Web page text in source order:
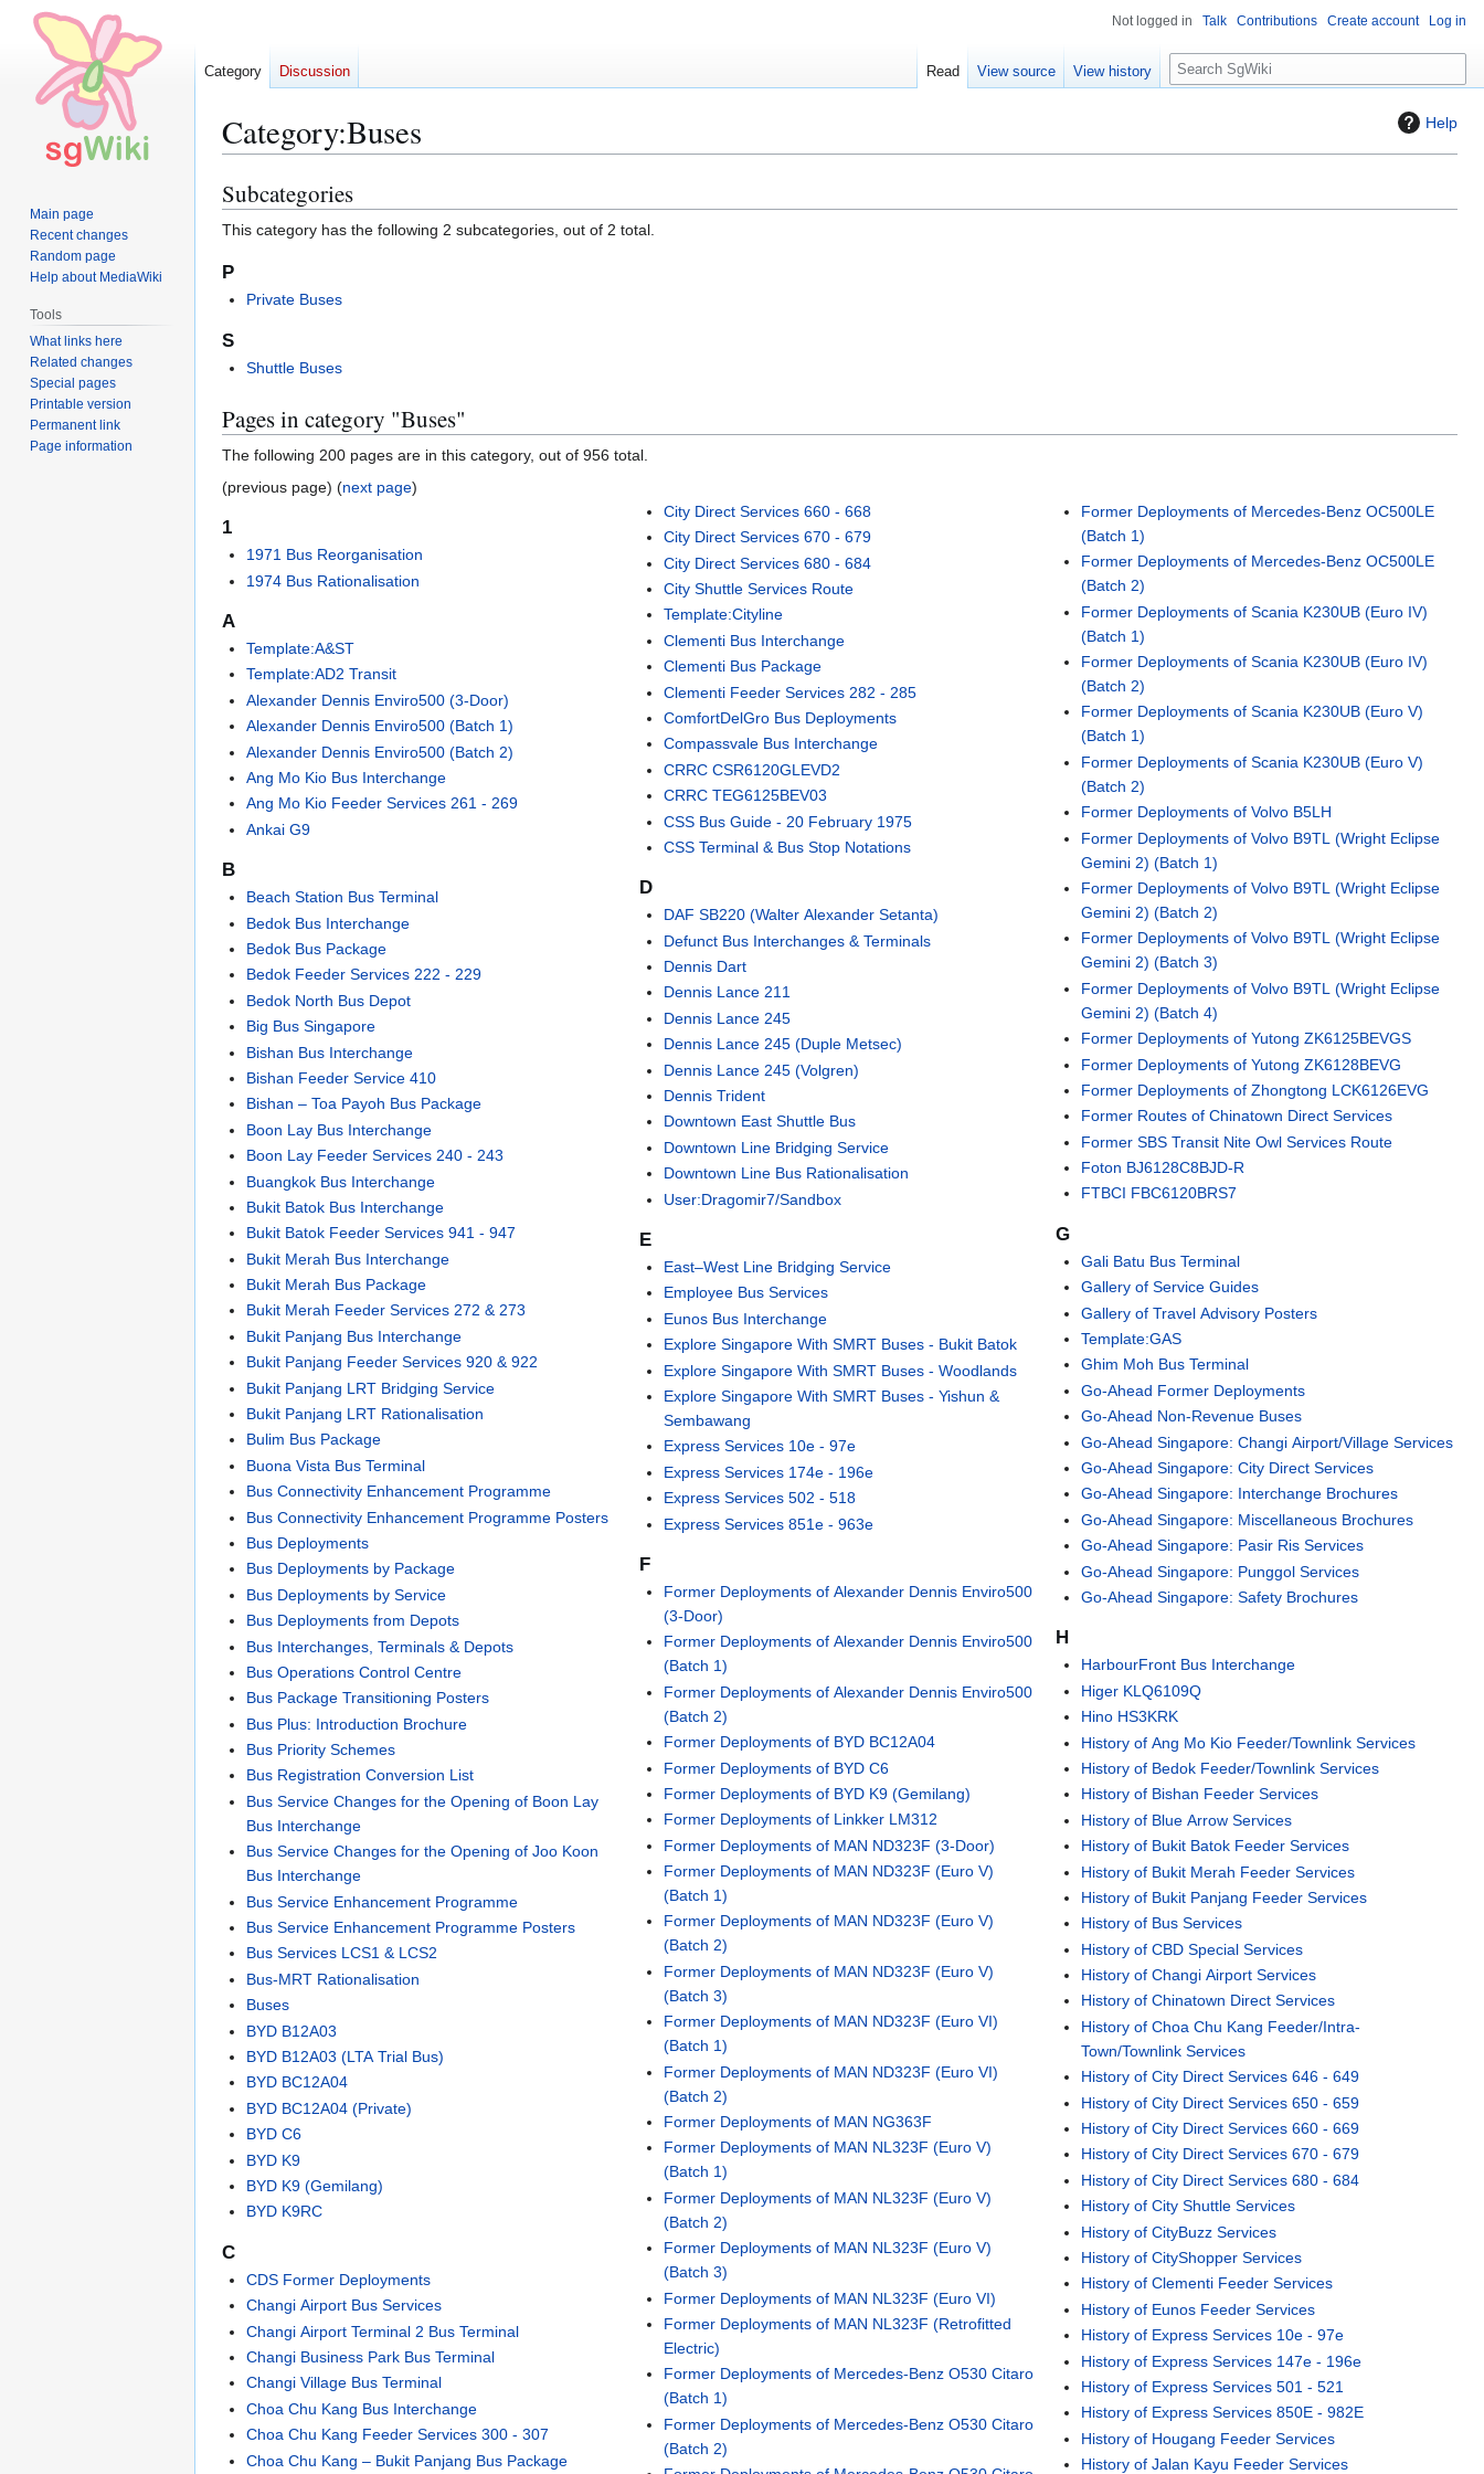
Help
Category:Buses
Jump
to
navigation
Jump
to
search
Subcategories
This category has the following 2 subcategories, out of 2 total.
P
Private Buses
S
Shuttle Buses
Pages in category "Buses"
The following 200 pages are in this category, out of 956 total.
(previous page) (next page)
1
1971 Bus Reorganisation
1974 Bus Rationalisation
A
Template:A&ST
Template:AD2 Transit
Alexander Dennis Enviro500 (3-Door)
Alexander Dennis Enviro500 (Batch 1)
Alexander Dennis Enviro500 (Batch 2)
Ang Mo Kio Bus Interchange
Ang Mo Kio Feeder Services 261 - 269
Ankai G9
B
Beach Station Bus Terminal
Bedok Bus Interchange
Bedok Bus Package
Bedok Feeder Services 222 - 229
Bedok North Bus Depot
Big Bus Singapore
Bishan Bus Interchange
Bishan Feeder Service 410
Bishan – Toa Payoh Bus Package
Boon Lay Bus Interchange
Boon Lay Feeder Services 240 - 243
Buangkok Bus Interchange
Bukit Batok Bus Interchange
Bukit Batok Feeder Services 941 - 947
Bukit Merah Bus Interchange
Bukit Merah Bus Package
Bukit Merah Feeder Services 272 & 273
Bukit Panjang Bus Interchange
Bukit Panjang Feeder Services 920 & 922
Bukit Panjang LRT Bridging Service
Bukit Panjang LRT Rationalisation
Bulim Bus Package
Buona Vista Bus Terminal
Bus Connectivity Enhancement Programme
Bus Connectivity Enhancement Programme Posters
Bus Deployments
Bus Deployments by Package
Bus Deployments by Service
Bus Deployments from Depots
Bus Interchanges, Terminals & Depots
Bus Operations Control Centre
Bus Package Transitioning Posters
Bus Plus: Introduction Brochure
Bus Priority Schemes
Bus Registration Conversion List
Bus Service Changes for the Opening of Boon Lay
Bus Interchange
Bus Service Changes for the Opening of Joo Koon
Bus Interchange
Bus Service Enhancement Programme
Bus Service Enhancement Programme Posters
Bus Services LCS1 & LCS2
Bus-MRT Rationalisation
Buses
BYD B12A03
BYD B12A03 (LTA Trial Bus)
BYD BC12A04
BYD BC12A04 (Private)
BYD C6
BYD K9
BYD K9 (Gemilang)
BYD K9RC
C
CDS Former Deployments
Changi Airport Bus Services
Changi Airport Terminal 2 Bus Terminal
Changi Business Park Bus Terminal
Changi Village Bus Terminal
Choa Chu Kang Bus Interchange
Choa Chu Kang Feeder Services 300 - 307
Choa Chu Kang – Bukit Panjang Bus Package
City Direct Services 660 - 668
City Direct Services 670 - 679
City Direct Services 680 - 684
City Shuttle Services Route
Template:Cityline
Clementi Bus Interchange
Clementi Bus Package
Clementi Feeder Services 282 - 285
ComfortDelGro Bus Deployments
Compassvale Bus Interchange
CRRC CSR6120GLEVD2
CRRC TEG6125BEV03
CSS Bus Guide - 20 February 1975
CSS Terminal & Bus Stop Notations
D
DAF SB220 (Walter Alexander Setanta)
Defunct Bus Interchanges & Terminals
Dennis Dart
Dennis Lance 211
Dennis Lance 245
Dennis Lance 245 (Duple Metsec)
Dennis Lance 245 (Volgren)
Dennis Trident
Downtown East Shuttle Bus
Downtown Line Bridging Service
Downtown Line Bus Rationalisation
User:Dragomir7/Sandbox
E
East–West Line Bridging Service
Employee Bus Services
Eunos Bus Interchange
Explore Singapore With SMRT Buses - Bukit Batok
Explore Singapore With SMRT Buses - Woodlands
Explore Singapore With SMRT Buses - Yishun &
Sembawang
Express Services 10e - 97e
Express Services 174e - 196e
Express Services 502 - 518
Express Services 851e - 963e
F
Former Deployments of Alexander Dennis Enviro500
(3-Door)
Former Deployments of Alexander Dennis Enviro500
(Batch 1)
Former Deployments of Alexander Dennis Enviro500
(Batch 2)
Former Deployments of BYD BC12A04
Former Deployments of BYD C6
Former Deployments of BYD K9 (Gemilang)
Former Deployments of Linkker LM312
Former Deployments of MAN ND323F (3-Door)
Former Deployments of MAN ND323F (Euro V)
(Batch 1)
Former Deployments of MAN ND323F (Euro V)
(Batch 2)
Former Deployments of MAN ND323F (Euro V)
(Batch 3)
Former Deployments of MAN ND323F (Euro VI)
(Batch 1)
Former Deployments of MAN ND323F (Euro VI)
(Batch 2)
Former Deployments of MAN NG363F
Former Deployments of MAN NL323F (Euro V)
(Batch 1)
Former Deployments of MAN NL323F (Euro V)
(Batch 2)
Former Deployments of MAN NL323F (Euro V)
(Batch 3)
Former Deployments of MAN NL323F (Euro VI)
Former Deployments of MAN NL323F (Retrofitted
Electric)
Former Deployments of Mercedes-Benz O530 Citaro
(Batch 1)
Former Deployments of Mercedes-Benz O530 Citaro
(Batch 2)
Former Deployments of Mercedes-Benz OC500LE
(Batch 1)
Former Deployments of Mercedes-Benz OC500LE
(Batch 2)
Former Deployments of Scania K230UB (Euro IV)
(Batch 1)
Former Deployments of Scania K230UB (Euro IV)
(Batch 2)
Former Deployments of Scania K230UB (Euro V)
(Batch 1)
Former Deployments of Scania K230UB (Euro V)
(Batch 2)
Former Deployments of Volvo B5LH
Former Deployments of Volvo B9TL (Wright Eclipse
Gemini 2) (Batch 1)
Former Deployments of Volvo B9TL (Wright Eclipse
Gemini 2) (Batch 2)
Former Deployments of Volvo B9TL (Wright Eclipse
Gemini 2) (Batch 3)
Former Deployments of Volvo B9TL (Wright Eclipse
Gemini 2) (Batch 4)
Former Deployments of Yutong ZK6125BEVGS
Former Deployments of Yutong ZK6128BEVG
Former Deployments of Zhongtong LCK6126EVG
Former Routes of Chinatown Direct Services
Former SBS Transit Nite Owl Services Route
Foton BJ6128C8BJD-R
FTBCI FBC6120BRS7
G
Gali Batu Bus Terminal
Gallery of Service Guides
Gallery of Travel Advisory Posters
Template:GAS
Ghim Moh Bus Terminal
Go-Ahead Former Deployments
Go-Ahead Non-Revenue Buses
Go-Ahead Singapore: Changi Airport/Village Services
Go-Ahead Singapore: City Direct Services
Go-Ahead Singapore: Interchange Brochures
Go-Ahead Singapore: Miscellaneous Brochures
Go-Ahead Singapore: Pasir Ris Services
Go-Ahead Singapore: Punggol Services
Go-Ahead Singapore: Safety Brochures
H
HarbourFront Bus Interchange
Higer KLQ6109Q
Hino HS3KRK
History of Ang Mo Kio Feeder/Townlink Services
History of Bedok Feeder/Townlink Services
History of Bishan Feeder Services
History of Blue Arrow Services
History of Bukit Batok Feeder Services
History of Bukit Merah Feeder Services
History of Bukit Panjang Feeder Services
History of Bus Services
History of CBD Special Services
History of Changi Airport Services
History of Chinatown Direct Services
History of Choa Chu Kang Feeder/Intra-
Town/Townlink Services
History of City Direct Services 646 - 649
History of City Direct Services 650 - 659
History of City Direct Services 660 - 669
History of City Direct Services 670 - 679
History of City Direct Services 680 - 684
History of City Shuttle Services
History of CityBuzz Services
History of CityShopper Services
History of Clementi Feeder Services
History of Eunos Feeder Services
History of Express Services 10e - 97e
History of Express Services 147e - 196e
History of Express Services 501 - 521
History of Express Services 850E - 982E
History of Hougang Feeder Services
History of Jalan Kayu Feeder Services
Not logged in Talk Contributions Create account Log in
Category Discussion Read View source View history
S
e
c
Main page
Recent changes
Random page
Help about MediaWiki
Tools
What links here
Related changes
Special pages
Printable version
Permanent link
Page information